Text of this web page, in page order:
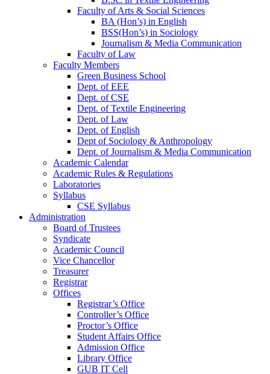
Faculty of Arts & Social Sciences
BA (Hon’s) in English
BSS(Hon’s) in Sociology
Journalism & Media Communication
Faculty of Law
Faculty Members
Green Business School
Dept. of EEE
Dept. of CSE
Dept. of Textile Engineering
Dept. of Law
Dept. of English
Dept of Sociology & Anthropology
Dept. of Journalism & Media Communication
Academic Calendar
Academic Rules & Regulations
Laboratories
Syllabus
CSE Syllabus
Administration
Board of Trustees
Syndicate
Academic Council
Vice Chancellor
Treasurer
Registrar
Offices
Registrar’s Office
Controller’s Office
Proctor’s Office
Student Affairs Office
Admission Office
Library Office
GUB IT Cell